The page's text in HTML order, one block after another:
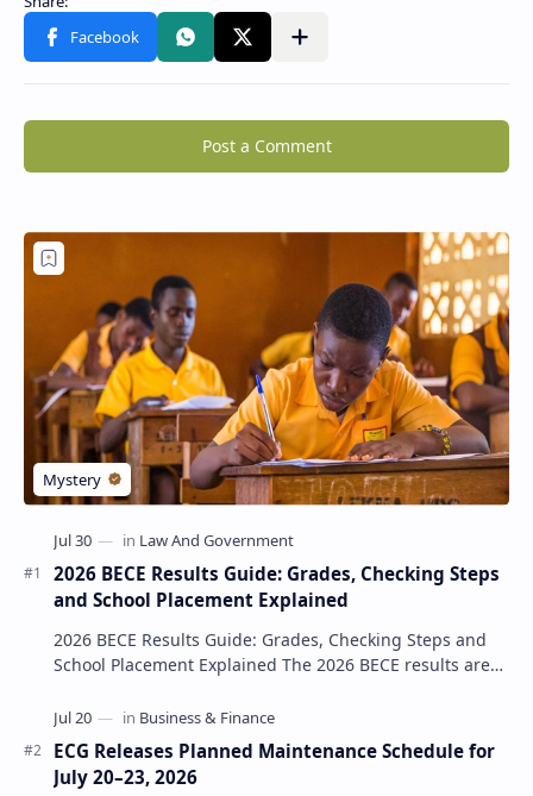
Post a Comment
2026 BECE Results Guide: Grades, Checking Steps
and School Placement Explained
2026 BECE Results Guide: Grades, Checking Steps and
School Placement Explained The 2026 BECE results are
ECG Releases Planned Maintenance Schedule for
July 20–23, 2026